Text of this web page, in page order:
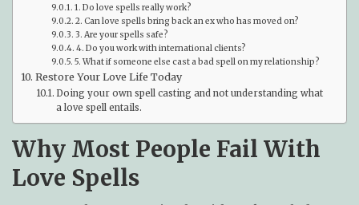
1. Do love spells really work?
2. Can love spells bring back an ex who has moved on?
3. Are your spells safe?
4. Do you work with international clients?
5. What if someone else cast a bad spell on my relationship?
Restore Your Love Life Today
Doing your own spell casting and not understanding what
a love spell entails.
Why Most People Fail With
Love Spells